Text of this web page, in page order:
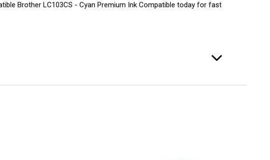
Brother LC103CS - Cyan Premium Ink Compatible today for fast